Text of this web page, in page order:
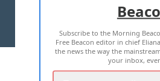
TERMS OF USE
2026 ALL RIGHTS
Subscribe to the Morning
Free Beacon editor in chief
the news the way the
your inbox,